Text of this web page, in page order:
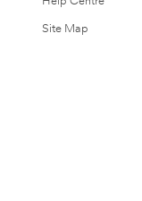
Site Map